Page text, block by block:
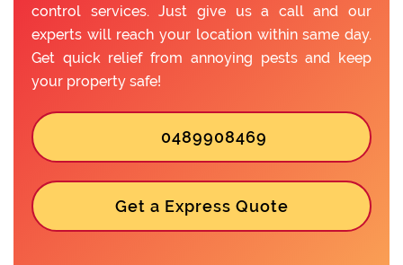
control services. Just give us a call and our
experts will reach your location within same day.
Get quick relief from annoying pests and keep
your property safe!
0489908469
Get a Express Quote